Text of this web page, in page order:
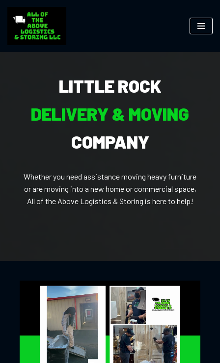
Skip
content
LITTLE ROCK
DELIVERY & MOVING
COMPANY
Whether you need assistance moving heavy furniture
or are moving into a new home or commercial space,
All of the Above Logistics & Storing is here to help!